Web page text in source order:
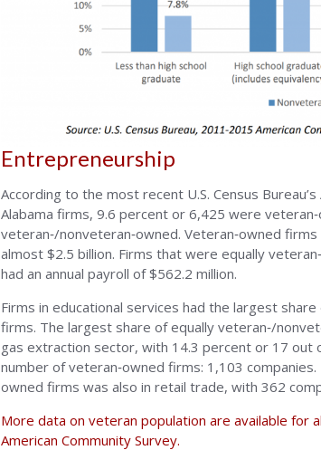
Entrepreneurship
According to the most recent U.S. Census
Alabama firms, 9.6 percent or 6,425 were
veteran‐/nonveteran‐owned. Veteran‐owned
almost $2.5 billion. Firms that were equally
had an annual payroll of $562.2 million.
Firms in educational services had the largest
firms. The largest share of equally veteran‐/
gas extraction sector, with 14.3 percent or 17
number of veteran‐owned firms: 1,103
owned firms was also in retail trade, with 362
More data on veteran population are available for
American Community Survey.